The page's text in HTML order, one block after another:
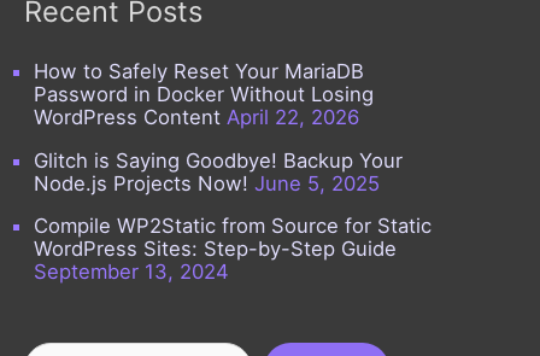
Recent Posts
How to Safely Reset Your MariaDB
Password in Docker Without Losing
WordPress Content April 22, 2026
Glitch is Saying Goodbye! Backup Your
Node.js Projects Now! June 5, 2025
Compile WP2Static from Source for Static
WordPress Sites: Step-by-Step Guide
September 13, 2024